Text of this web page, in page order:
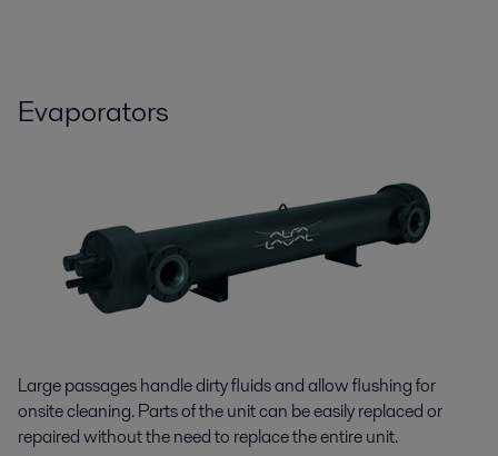
Evaporators
Large passages handle dirty fluids and allow flushing for
onsite cleaning. Parts of the unit can be easily replaced or
repaired without the need to replace the entire unit.